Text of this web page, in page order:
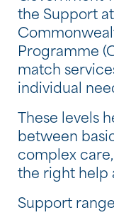
the Support
Programme
match
individual
These levels
between
complex
the right help
Support